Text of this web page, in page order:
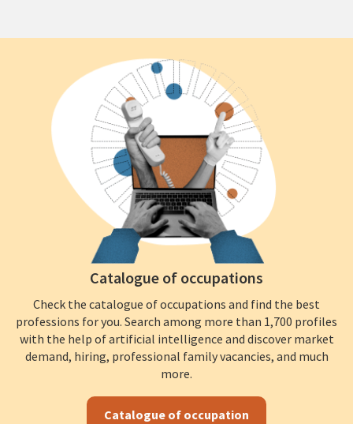
Catalogue of occupations
Check the catalogue of occupations and find the best
professions for you. Search among more than 1,700 profiles
with the help of artificial intelligence and discover market
demand, hiring, professional family vacancies, and much
more.
Catalogue of occupation